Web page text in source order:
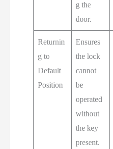
g the
door.
Returnin
g to
Default
Position
Ensures
the lock
cannot
be
operated
without
the key
present.